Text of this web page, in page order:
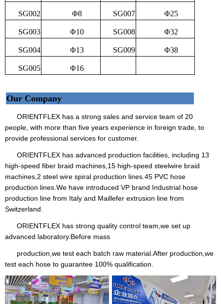
SG002 Φ8 SG007 Φ25
SG003 Φ10 SG008 Φ32
SG004 Φ13 SG009 Φ38
SG005 Φ16
Our Company
ORIENTFLEX has a strong sales and service team of 20
people, with more than five years experience in foreign trade, to
provide professional services for customer.
ORIENTFLEX has advanced production facilities, including 13
high-speed fiber braid machines,15 high-speed steelwire braid
machines,2 steel wire spiral production lines.45 PVC hose
production lines.We have introduced VP brand Industrial hose
production line from Italy and Maillefer extrusion line from
Switzerland.
ORIENTFLEX has strong quality control team,we set up
advanced laboratory.Before mass
production,we test each batch raw material.After production,we
test each hose to guarantee 100% qualification.